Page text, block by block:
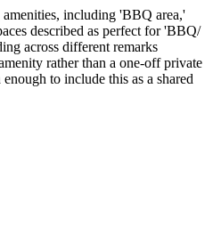
including 'BBQ area,'
described as perfect for 'BBQ/
across different remarks
rather than a one-off private
to include this as a shared